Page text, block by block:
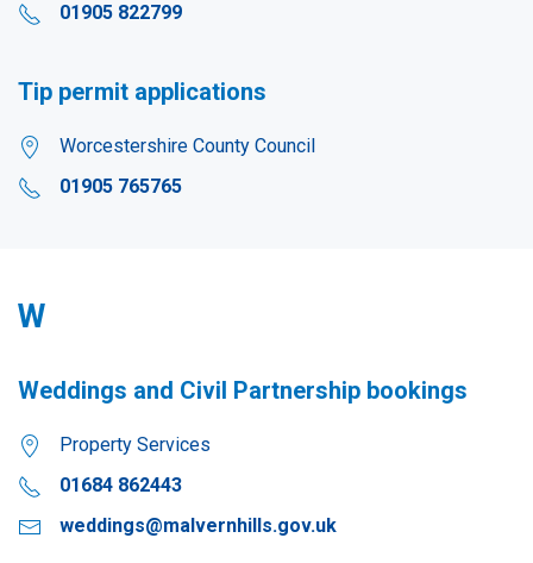
01905 822799
Tip permit applications
Worcestershire County Council
01905 765765
W
Weddings and Civil Partnership bookings
Property Services
01684 862443
weddings@malvernhills.gov.uk